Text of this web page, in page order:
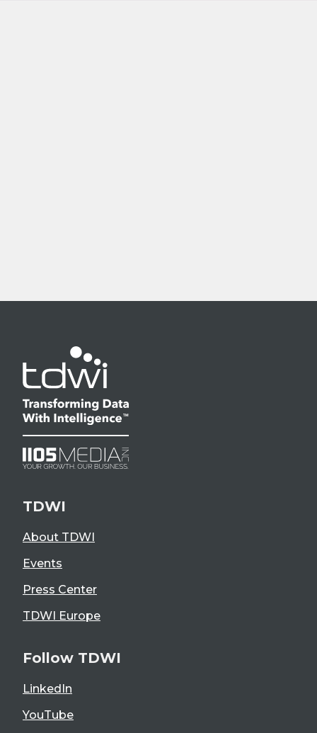
TDWI
About TDWI
Events
Press Center
TDWI Europe
Follow TDWI
LinkedIn
YouTube